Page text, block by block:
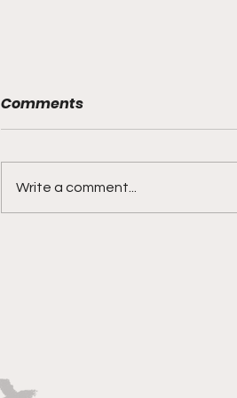
Comments
Write a comment...